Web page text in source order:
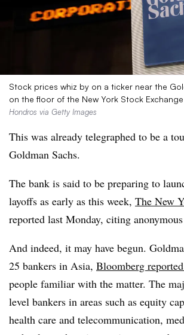
Stock prices whiz by on a ticker near the
on the floor of the New York Stock
Hondros via Getty Images
This was already telegraphed to be a
Goldman Sachs.
The bank is said to be preparing to
layoffs as early as this week, The New
reported last Monday, citing anonymous
And indeed, it may have begun.
25 bankers in Asia, Bloomberg
people familiar with the matter. The
level bankers in areas such as equity
health care and telecommunication,